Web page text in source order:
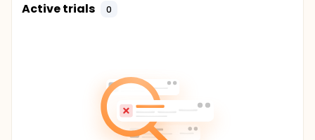
Active trials 0